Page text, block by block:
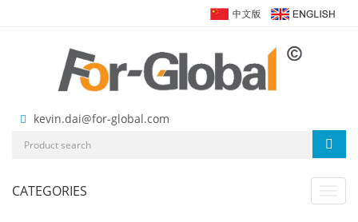
kevin.dai@for-global.com
CATEGORIES